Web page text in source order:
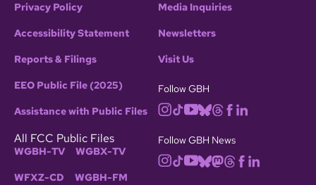
Privacy Policy
Accessibility Statement
Reports & Filings
EEO Public File (2025)
Assistance with Public Files
All FCC Public Files
WGBH-TV WGBX-TV
WFXZ-CD WGBH-FM
Media Inquiries
Newsletters
Visit Us
Follow GBH
Follow GBH News